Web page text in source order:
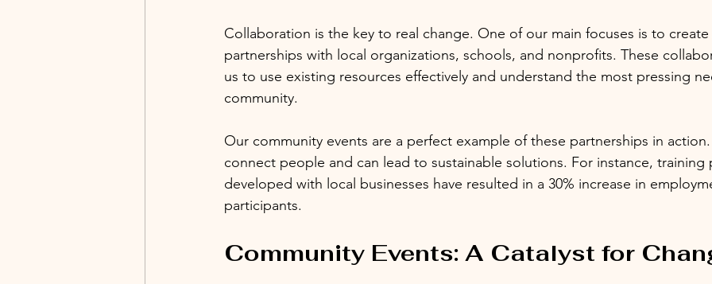
Collaboration is the key to real change. One of our main focuses is to
partnerships with local organizations, schools, and nonprofits. These
us to use existing resources effectively and understand the most pressing
community.
Our community events are a perfect example of these partnerships in
connect people and can lead to sustainable solutions. For instance, training
developed with local businesses have resulted in a 30% increase in
participants.
Community Events: A Catalyst for